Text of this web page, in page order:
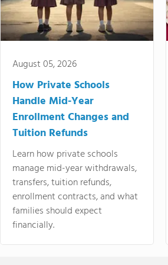
August 05, 2026
How Private Schools
Handle Mid-Year
Enrollment Changes and
Tuition Refunds
Learn how private schools
manage mid-year withdrawals,
transfers, tuition refunds,
enrollment contracts, and what
families should expect
financially.